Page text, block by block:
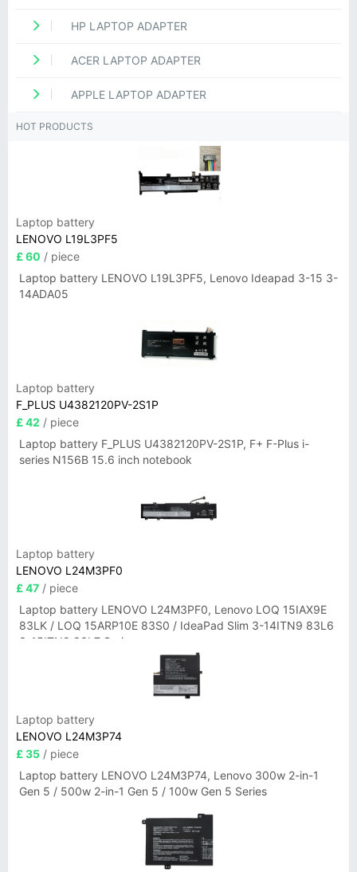
HP LAPTOP ADAPTER
ACER LAPTOP ADAPTER
APPLE LAPTOP ADAPTER
HOT PRODUCTS
Laptop battery
LENOVO L19L3PF5
£ 60 / piece
Laptop battery LENOVO L19L3PF5, Lenovo Ideapad 3-15 3-
14ADA05
Laptop battery
F_PLUS U4382120PV-2S1P
£ 42 / piece
Laptop battery F_PLUS U4382120PV-2S1P, F+ F-Plus i-
series N156B 15.6 inch notebook
Laptop battery
LENOVO L24M3PF0
£ 47 / piece
Laptop battery LENOVO L24M3PF0, Lenovo LOQ 15IAX9E
83LK / LOQ 15ARP10E 83S0 / IdeaPad Slim 3-14ITN9 83L6
3-15ITN9 83L7 Series
Laptop battery
LENOVO L24M3P74
£ 35 / piece
Laptop battery LENOVO L24M3P74, Lenovo 300w 2-in-1
Gen 5 / 500w 2-in-1 Gen 5 / 100w Gen 5 Series